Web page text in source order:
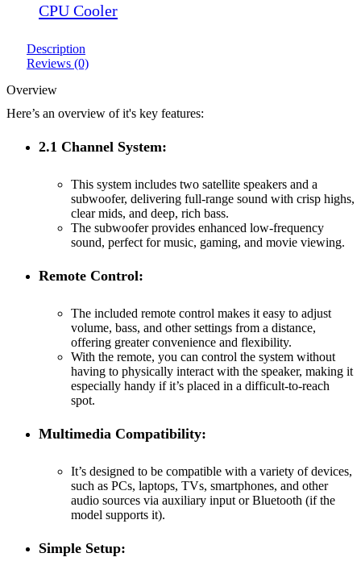
CPU Cooler
Description
Reviews (0)
Overview
Here’s an overview of it's key features:
2.1 Channel System:
This system includes two satellite speakers and a
subwoofer, delivering full-range sound with crisp highs,
clear mids, and deep, rich bass.
The subwoofer provides enhanced low-frequency
sound, perfect for music, gaming, and movie viewing.
Remote Control:
The included remote control makes it easy to adjust
volume, bass, and other settings from a distance,
offering greater convenience and flexibility.
With the remote, you can control the system without
having to physically interact with the speaker, making it
especially handy if it’s placed in a difficult-to-reach
spot.
Multimedia Compatibility:
It’s designed to be compatible with a variety of devices,
such as PCs, laptops, TVs, smartphones, and other
audio sources via auxiliary input or Bluetooth (if the
model supports it).
Simple Setup: